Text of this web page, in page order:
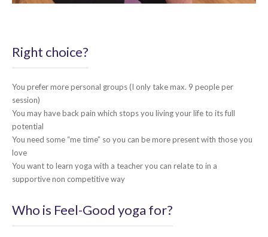
Right choice?
You prefer more personal groups (I only take max. 9 people per
session)
You may have back pain which stops you living your life to its full
potential
You need some “me time” so you can be more present with those you
love
You want to learn yoga with a teacher you can relate to in a
supportive non competitive way
Who is Feel-Good yoga for?